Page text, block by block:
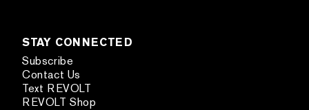
STAY CONNECTED
Subscribe
Contact Us
Text REVOLT
REVOLT Shop